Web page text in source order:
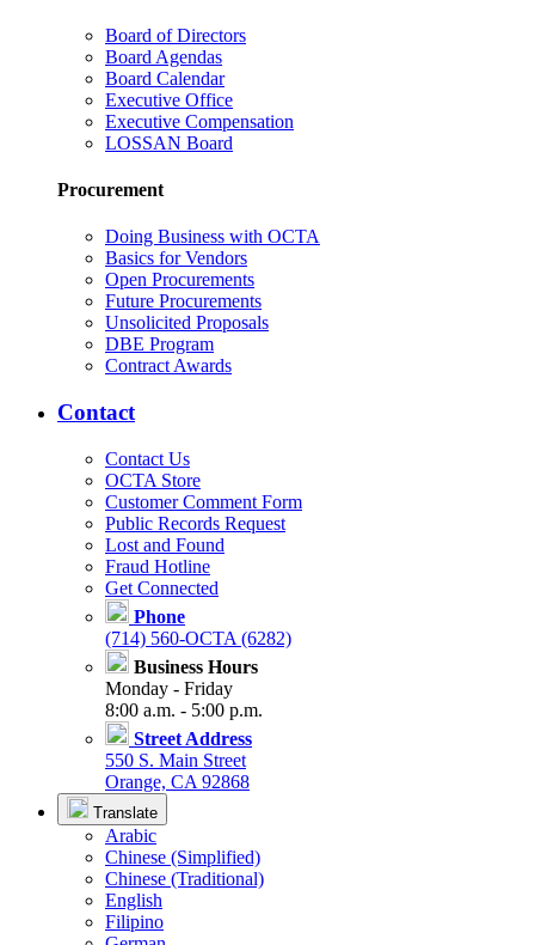
Board of Directors
Board Agendas
Board Calendar
Executive Office
Executive Compensation
LOSSAN Board
Procurement
Doing Business with OCTA
Basics for Vendors
Open Procurements
Future Procurements
Unsolicited Proposals
DBE Program
Contract Awards
Contact
Contact Us
OCTA Store
Customer Comment Form
Public Records Request
Lost and Found
Fraud Hotline
Get Connected
Phone
(714) 560-OCTA (6282)
Business Hours
Monday - Friday
8:00 a.m. - 5:00 p.m.
Street Address
550 S. Main Street
Orange, CA 92868
Translate
Arabic
Chinese (Simplified)
Chinese (Traditional)
English
Filipino